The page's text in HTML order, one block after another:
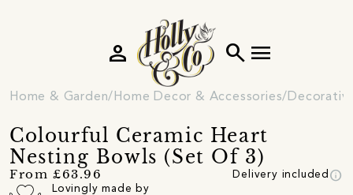
search menu
person
Home & Garden Home Decor & Accessories
Colourful Ceramic Heart
Nesting Bowls (Set Of 3)
From £63.96 Delivery included info
Lovingly made by